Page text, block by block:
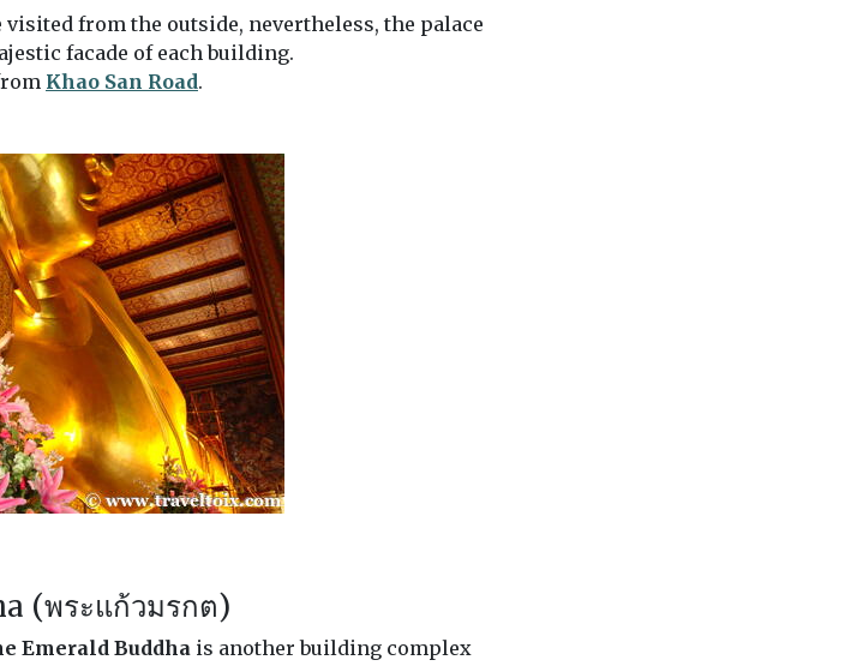
from the outside, nevertheless, the palace
facade of each building.
Khao San Road.
(พระแก้วมรกต)
Emerald Buddha is another building complex